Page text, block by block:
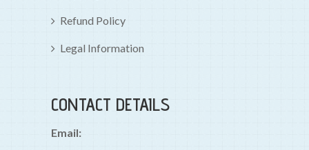
Refund Policy
Legal Information
CONTACT DETAILS
Email: